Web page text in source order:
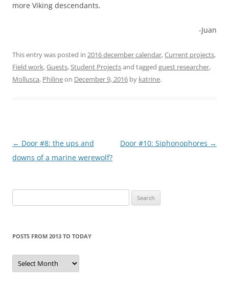
more Viking descendants.
-Juan
This entry was posted in 2016 december calendar,Current projects,
Field work,Guests,Student Projectsand tagged guest researcher,
Mollusca, Philineon December 9, 2016 by katrine.
Post
navigation
← Door #8: the ups and
downs of a marine werewolf?
Door #10: Siphonophores →
for:
POSTS FROM 2013 TO TODAY
Posts
from
2013